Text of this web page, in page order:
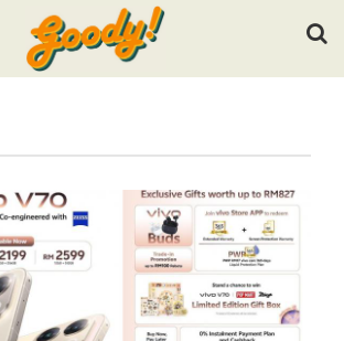
search keywords and press Enter.